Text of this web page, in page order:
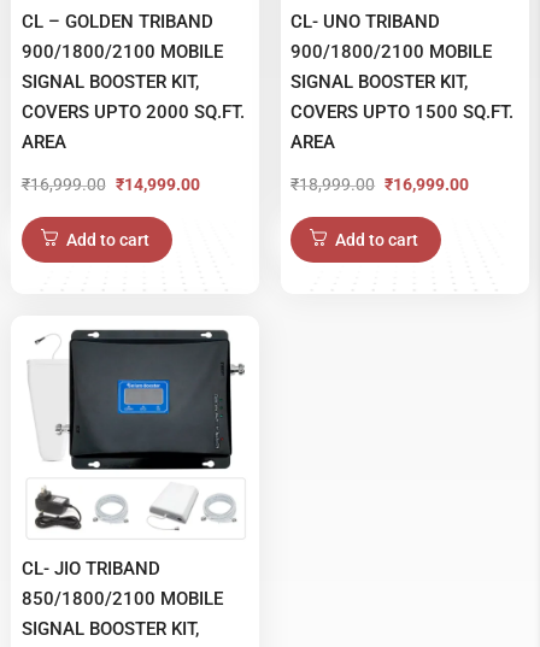
CL – GOLDEN TRIBAND
900/1800/2100 MOBILE
SIGNAL BOOSTER KIT,
COVERS UPTO 2000 SQ.FT.
AREA
₹16,999.00
Original
price
was:
₹14,999.00
Current
price
is:
Add to cart
CL- UNO TRIBAND
900/1800/2100 MOBILE
SIGNAL BOOSTER KIT,
COVERS UPTO 1500 SQ.FT.
AREA
₹18,999.00
Original
price
was:
₹16,999.00
Current
price
is:
Add to cart
CL- JIO TRIBAND
850/1800/2100 MOBILE
SIGNAL BOOSTER KIT,